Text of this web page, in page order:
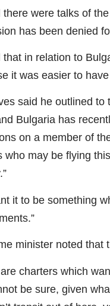
there were talks of
has been denied
that in relation to
it was easier to
said he outlined to
Bulgaria has
on a member of
who may be flying
it to be something
minister noted that
are charters which
be sure, given